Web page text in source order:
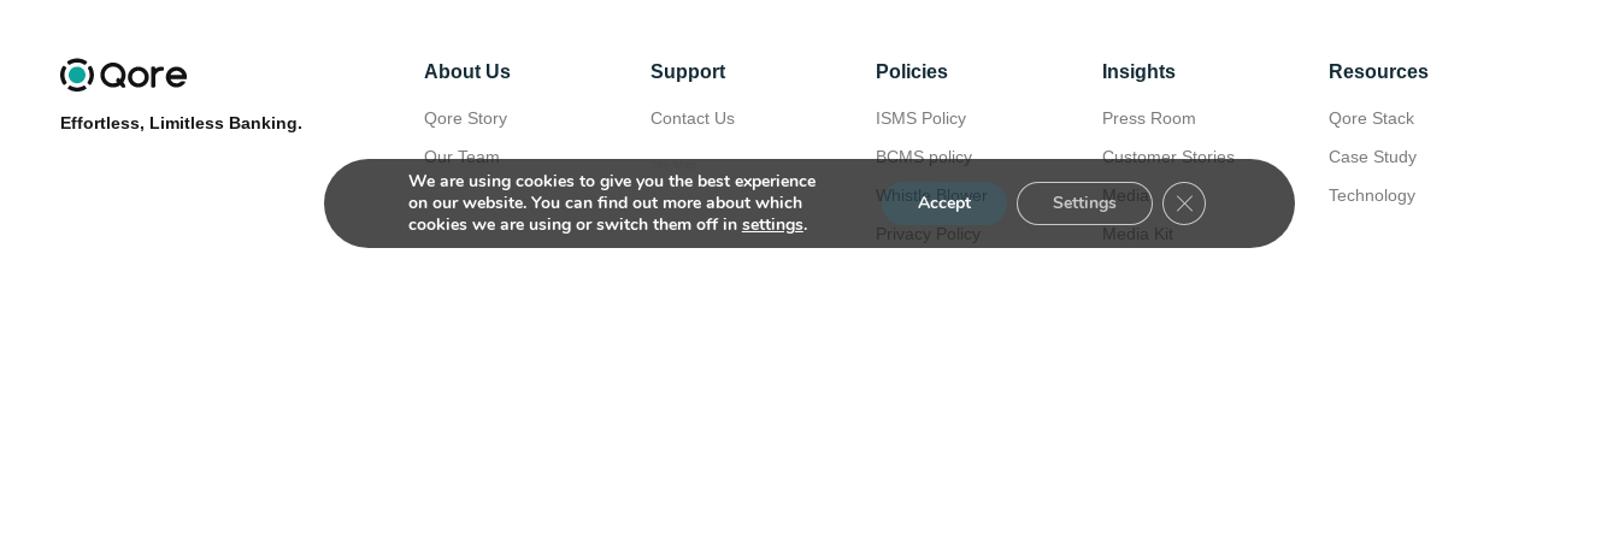
Effortless, Limitless Banking.
About Us
Qore Story
Our Team
Support
Contact Us
Policies
ISMS Policy
BCMS policy
Whistle Blower
Privacy Policy
Insights
Press Room
Customer Stories
Media
Media Kit
Resources
Qore Stack
Case Study
Technology
We are using cookies to give you the best experience
on our website. You can find out more about which
cookies we are using or switch them off in settings.
Accept Settings Close GDPR Cookie Banner